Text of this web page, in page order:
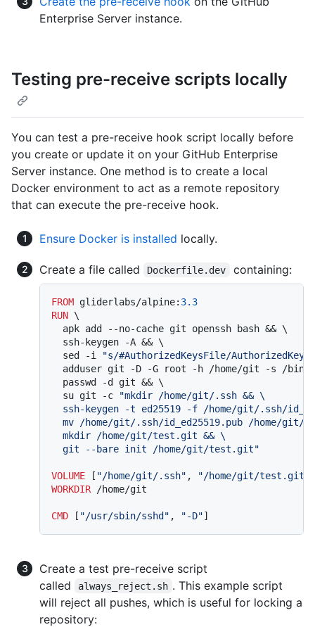
Enterprise Server instance.
Testing pre-receive scripts locally
You can test a pre-receive hook script locally before
you create or update it on your GitHub Enterprise
Server instance. One method is to create a local
Docker environment to act as a remote repository
that can execute the pre-receive hook.
Ensure Docker is installed locally.
Create a file called Dockerfile.dev containing:
FROM gliderlabs/alpine: 3.3
RUN \
  apk add --no-cache git openssh bash && \
  ssh-keygen -A && \
  sed -i
"s/#AuthorizedKeysFile/
adduser git -D -G root -h /home/git -s /bin/
  passwd -d git && \
  su git -c
"mkdir /home/git/.ssh && \
ssh-keygen -t ed25519 -f /home/git/.ssh/
mv /home/git/.ssh/id_ed25519.pub /home/git/
  mkdir /home/git/test.git && \
  git --bare init /home/git/test.git"
VOLUME [ "/home/git/.ssh" ,
"/home/git/test.git/
WORKDIR /home/git
CMD [ "/usr/sbin/sshd" , "-D"]
Create a test pre-receive script
called
always_reject.sh . This example script
will reject all pushes, which is useful for locking a
repository: